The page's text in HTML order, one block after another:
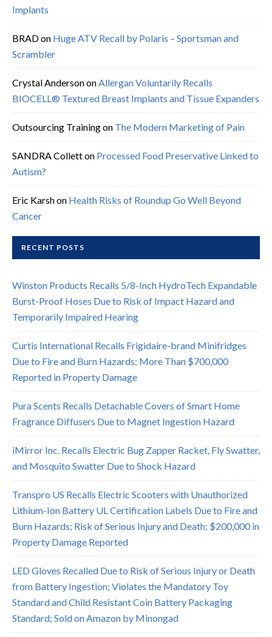
Implants
BRADon Huge ATV Recall by Polaris – Sportsman and
Scrambler
Crystal AndersononAllergan Voluntarily Recalls
BIOCELL® Textured Breast Implants and Tissue Expanders
Outsourcing Trainingon The Modern Marketing of Pain
SANDRA Colletton Processed Food Preservative Linked to
Autism?
Eric Karshon Health Risks of Roundup Go Well Beyond
Cancer
RECENT POSTS
Winston Products Recalls 5/8-Inch HydroTech Expandable
Burst-Proof Hoses Due to Risk of Impact Hazard and
Temporarily Impaired Hearing
Curtis International Recalls Frigidaire-brand Minifridges
Due to Fire and Burn Hazards; More Than $700,000
Reported in Property Damage
Pura Scents Recalls Detachable Covers of Smart Home
Fragrance Diffusers Due to Magnet Ingestion Hazard
iMirror Inc. Recalls Electric Bug Zapper Racket, Fly Swatter,
and Mosquito Swatter Due to Shock Hazard
Transpro US Recalls Electric Scooters with Unauthorized
Lithium-Ion Battery UL Certification Labels Due to Fire and
Burn Hazards; Risk of Serious Injury and Death; $200,000 in
Property Damage Reported
LED Gloves Recalled Due to Risk of Serious Injury or Death
from Battery Ingestion; Violates the Mandatory Toy
Standard and Child Resistant Coin Battery Packaging
Standard; Sold on Amazon by Minongad